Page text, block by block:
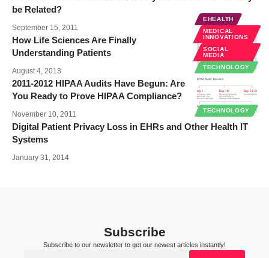
be Related?
September 15, 2011
EHEALTH
MEDICAL
INNOVATIONS
SOCIAL
MEDIA
TECHNOLOGY
How Life Sciences Are Finally
Understanding Patients
August 4, 2013
TECHNOLOGY
2011-2012 HIPAA Audits Have Begun: Are
You Ready to Prove HIPAA Compliance?
November 10, 2011
Digital Patient Privacy Loss in EHRs and Other Health IT
Systems
January 31, 2014
Subscribe
Subscribe to our newsletter to get our newest articles instantly!